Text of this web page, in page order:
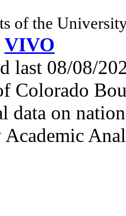
of the
VIVO
last 08/08/
Colorado
data on